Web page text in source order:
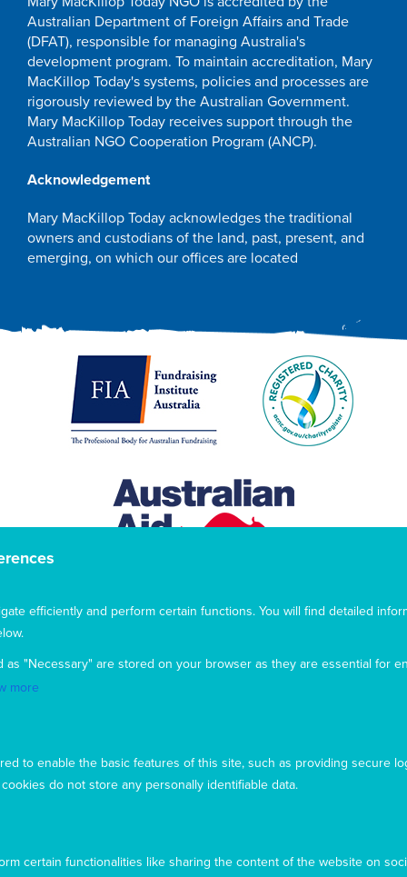
efficiently and perform certain functions. You will find detailed
as "Necessary" are stored on your browser as they are essential for
more
to enable the basic features of this site, such as providing secure
do not store any personally identifiable data.
certain functionalities like sharing the content of the website on
Australian Department of Foreign Affairs and Trade
(DFAT), responsible for managing Australia's
development program. To maintain accreditation, Mary
MacKillop Today's systems, policies and processes are
rigorously reviewed by the Australian Government.
Mary MacKillop Today receives support through the
Australian NGO Cooperation Program (ANCP).
Acknowledgement
Mary MacKillop Today acknowledges the traditional
owners and custodians of the land, past, present, and
emerging, on which our offices are located